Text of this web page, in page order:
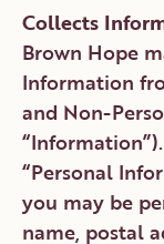
Collects
Brown Hope
Information
and Non-
“Information”).
“Personal
you may be
name, postal